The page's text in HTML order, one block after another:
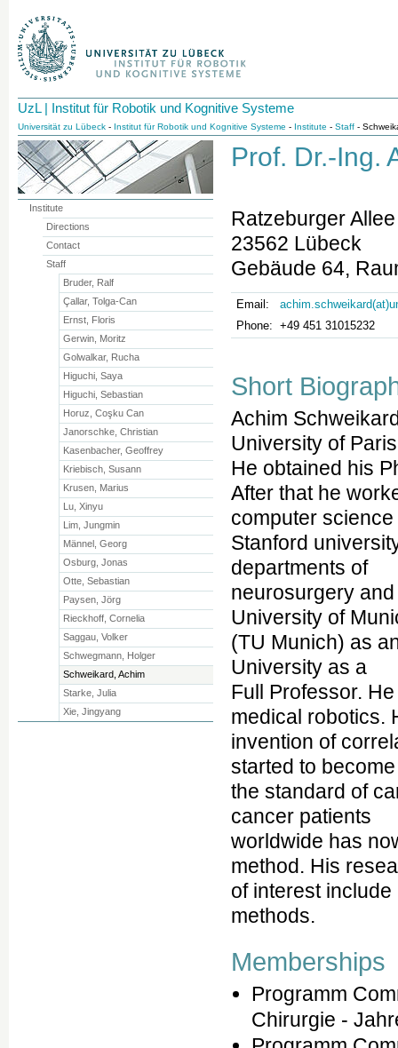
UzL | Institut für Robotik und Kognitive Systeme
Universität zu Lübeck - Institut für Robotik und Kognitive Systeme - Institute - Staff -
Prof. Dr.-Ing.
Ratzeburger
23562 Lübeck
Gebäude 64,
Email:
Phone: +49 451 31015232
Short
Achim
University of
He obtained his
After that he
computer science
Stanford
departments of
neurosurgery
University of
(TU Munich) as
University as a
Full Professor.
medical robotics.
invention of
started to become
the standard of
cancer patients
worldwide has
method. His
of interest
methods.
Memberships
Programm
Chirurgie -
Institute
Directions
Contact
Staff
Bruder, Ralf
Çallar, Tolga-Can
Ernst, Floris
Gerwin, Moritz
Golwalkar, Rucha
Higuchi, Saya
Higuchi, Sebastian
Horuz, Coşku Can
Janorschke, Christian
Kasenbacher, Geoffrey
Kriebisch, Susann
Krusen, Marius
Lu, Xinyu
Lim, Jungmin
Männel, Georg
Osburg, Jonas
Otte, Sebastian
Paysen, Jörg
Rieckhoff, Cornelia
Saggau, Volker
Schwegmann, Holger
Schweikard, Achim
Starke, Julia
Xie, Jingyang